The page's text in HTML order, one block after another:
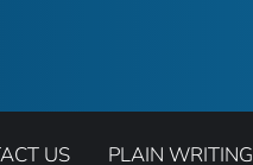
US PLAIN WRITING